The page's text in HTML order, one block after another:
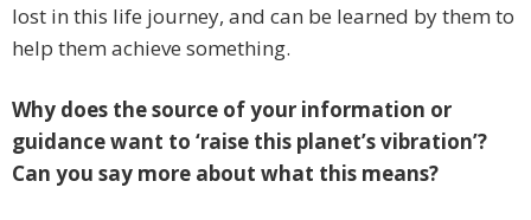
lost in this life journey, and can be learned by them to
help them achieve something.
Why does the source of your information or
guidance want to ‘raise this planet’s vibration’?
Can you say more about what this means?